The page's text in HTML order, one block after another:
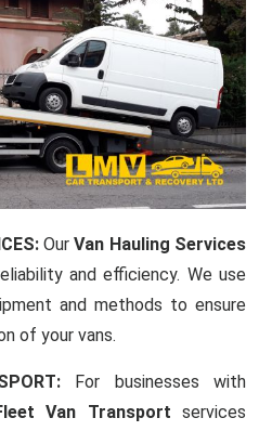
OurVan Hauling Services
and efficiency. We use
and methods to ensure
of your vans.
For businesses with
Van Transport services